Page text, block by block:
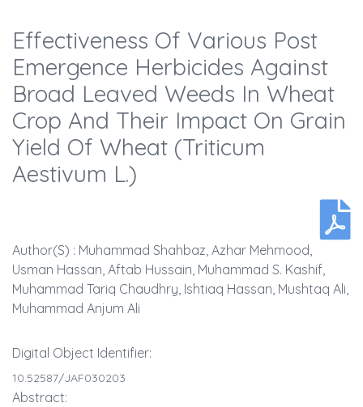
Effectiveness Of Various Post
Emergence Herbicides Against
Broad Leaved Weeds In Wheat
Crop And Their Impact On Grain
Yield Of Wheat (Triticum
Aestivum L.)
Author(s) : Muhammad Shahbaz, Azhar Mehmood,
Usman Hassan, Aftab Hussain, Muhammad S. Kashif,
Muhammad Tariq Chaudhry, Ishtiaq Hassan, Mushtaq Ali,
Muhammad Anjum Ali
Digital Object Identifier:
10.52587/JAF030203
Abstract: